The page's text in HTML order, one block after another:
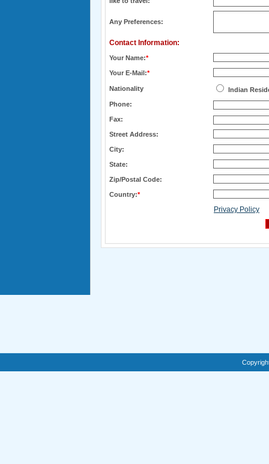
Any Preferences:
Contact Information:
Your Name:*
Your E-Mail:*
Nationality
Indian
Phone:
Fax:
Street Address:
City:
State:
Zip/Postal Code:
Country:*
Privacy Policy